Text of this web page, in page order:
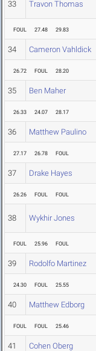
33 Travon Thomas
FOUL 27.48 29.83
34 Cameron Vahldick
26.72 FOUL 28.20
35 Ben Maher
26.33 24.07 28.17
36 Matthew Paulino
27.17 26.78 FOUL
37 Drake Hayes
26.26 FOUL FOUL
38 Wykhir Jones
FOUL 25.96 FOUL
39 Rodolfo Martinez
24.30 FOUL 25.55
40 Matthew Edborg
FOUL FOUL 25.46
41 Cohen Oberg